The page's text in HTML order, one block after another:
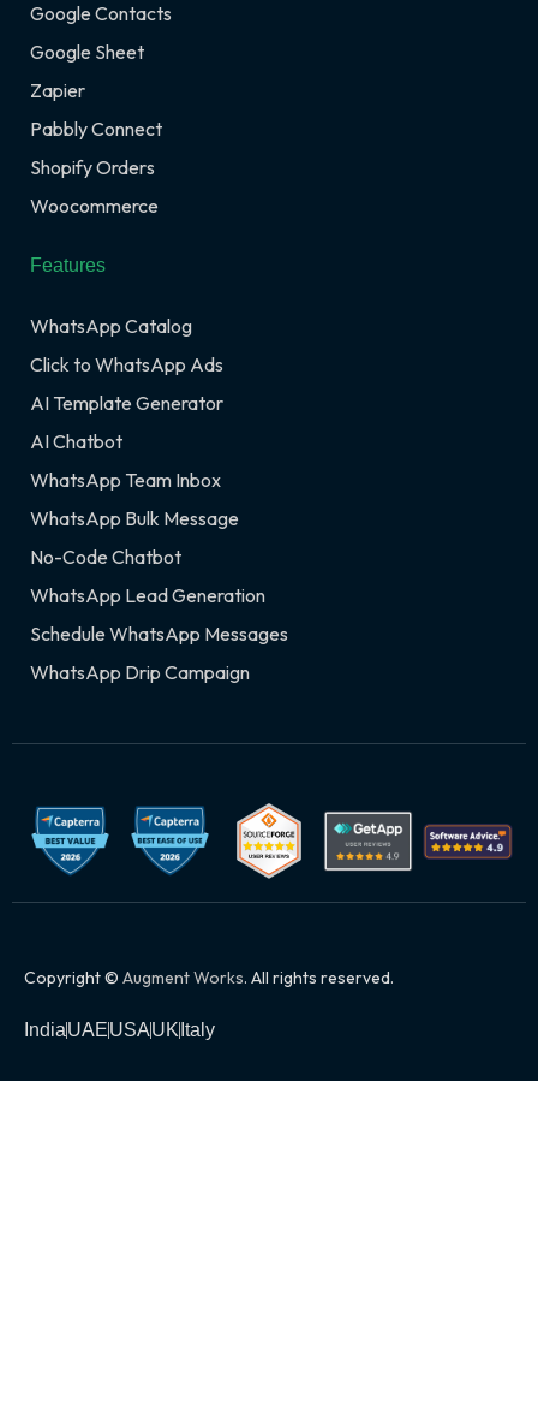
Google Contacts
Google Sheet
Zapier
Pabbly Connect
Shopify Orders
Woocommerce
Features
WhatsApp Catalog
Click to WhatsApp Ads
AI Template Generator
AI Chatbot
WhatsApp Team Inbox
WhatsApp Bulk Message
No-Code Chatbot
WhatsApp Lead Generation
Schedule WhatsApp Messages
WhatsApp Drip Campaign
Copyright © Augment Works. All rights reserved.
IndiaUAEUSAUK Italy